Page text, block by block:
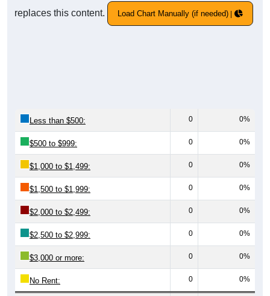
replaces this content.
Load Chart Manually (if needed)
Less than $500: 0 0%
$500 to $999: 0 0%
$1,000 to $1,499: 0 0%
$1,500 to $1,999: 0 0%
$2,000 to $2,499: 0 0%
$2,500 to $2,999: 0 0%
$3,000 or more: 0 0%
No Rent: 0 0%